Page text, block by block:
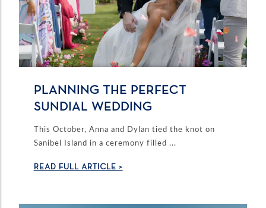
PLANNING THE PERFECT
SUNDIAL WEDDING
This October, Anna and Dylan tied the knot on
Sanibel Island in a ceremony filled ...
READ FULL ARTICLE >